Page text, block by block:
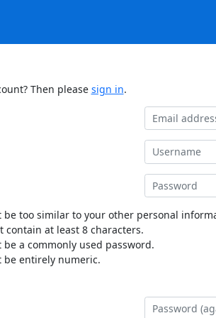
Then please sign in.
be too similar to your other personal
contain at least 8 characters.
be a commonly used password.
be entirely numeric.